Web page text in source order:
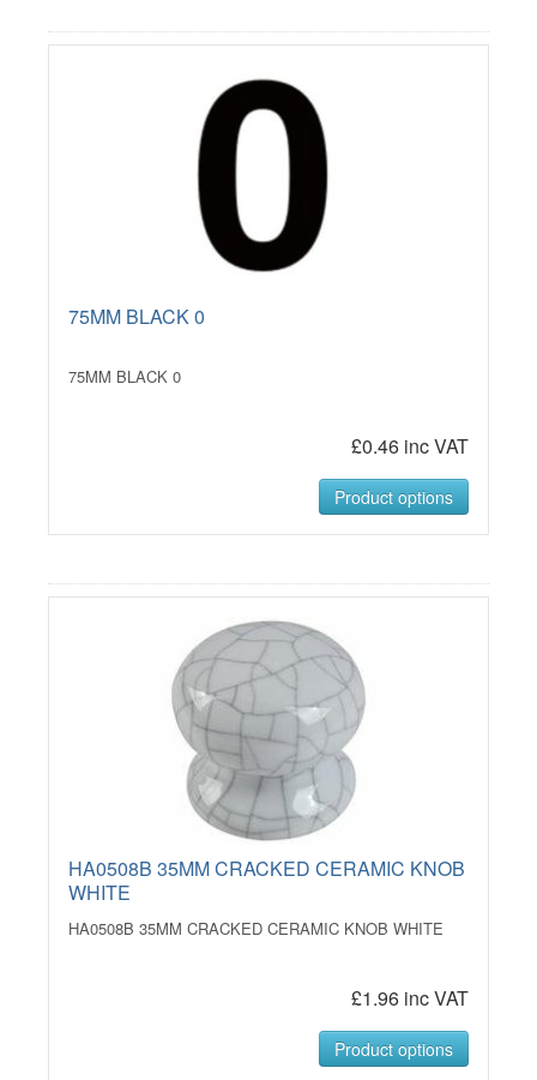
75MM BLACK 0
75MM BLACK 0
£0.46 inc VAT
Product options
HA0508B 35MM CRACKED CERAMIC KNOB
WHITE
HA0508B 35MM CRACKED CERAMIC KNOB WHITE
£1.96 inc VAT
Product options